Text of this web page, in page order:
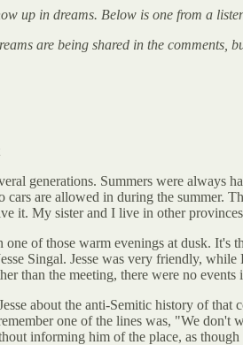
up in dreams. Below is one from a
are being shared in the comments,
generations. Summers were always
are allowed in during the summer.
it. My sister and I live in other
of those warm evenings at dusk.
Singal. Jesse was very friendly,
than the meeting, there were no
about the anti-Semitic history of
one of the lines was, "We
informing him of the place, as